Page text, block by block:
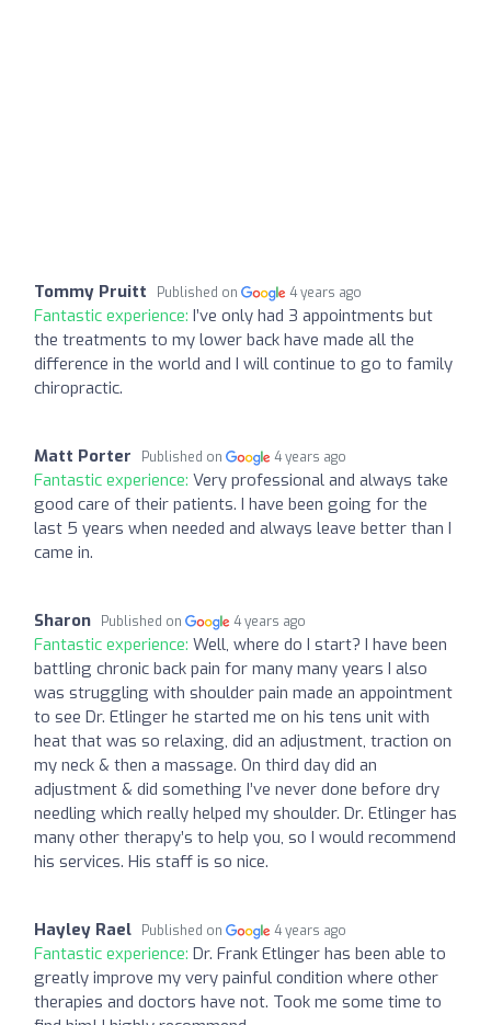
Tommy Pruitt Published on 4 years ago
Fantastic experience: I’ve only had 3 appointments but
the treatments to my lower back have made all the
difference in the world and I will continue to go to family
chiropractic.
Matt Porter Published on 4 years ago
Fantastic experience: Very professional and always take
good care of their patients. I have been going for the
last 5 years when needed and always leave better than I
came in.
Sharon Published on 4 years ago
Fantastic experience: Well, where do I start? I have been
battling chronic back pain for many many years I also
was struggling with shoulder pain made an appointment
to see Dr. Etlinger he started me on his tens unit with
heat that was so relaxing, did an adjustment, traction on
my neck & then a massage. On third day did an
adjustment & did something I’ve never done before dry
needling which really helped my shoulder. Dr. Etlinger has
many other therapy’s to help you, so I would recommend
his services. His staff is so nice.
Hayley Rael Published on 4 years ago
Fantastic experience: Dr. Frank Etlinger has been able to
greatly improve my very painful condition where other
therapies and doctors have not. Took me some time to